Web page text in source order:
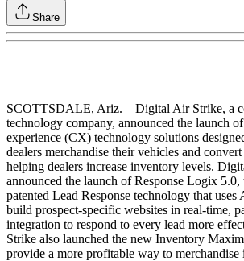
Share
SCOTTSDALE, Ariz. – Digital Air Strike, a
technology company, announced the launch
experience (CX) technology solutions
dealers merchandise their vehicles and
helping dealers increase inventory levels.
announced the launch of Response Logix 5.0,
patented Lead Response technology that
build prospect-specific websites in real-time,
integration to respond to every lead more
Strike also launched the new Inventory
provide a more profitable way to